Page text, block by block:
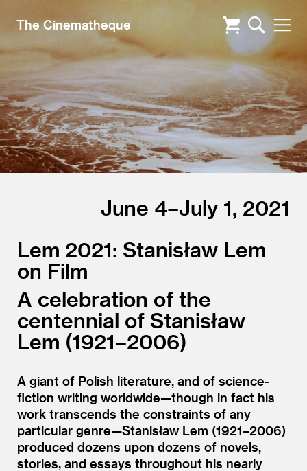
The Cinematheque
June 4–July 1, 2021
Lem 2021: Stanisław Lem
on Film
A celebration of the
centennial of Stanisław
Lem (1921–2006)
A giant of Polish literature, and of science-
fiction writing worldwide—though in fact his
work transcends the constraints of any
particular genre—Stanisław Lem (1921–2006)
produced dozens upon dozens of novels,
stories, and essays throughout his nearly